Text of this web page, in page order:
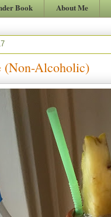
Book About Me
(Non-Alcoholic)